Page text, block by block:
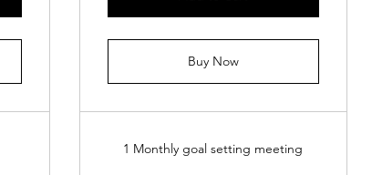
Buy Now
1 Monthly goal setting meeting